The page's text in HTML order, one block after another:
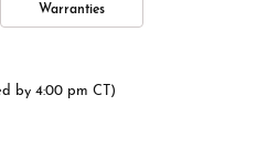
Warranties
by 4:00 pm CT)